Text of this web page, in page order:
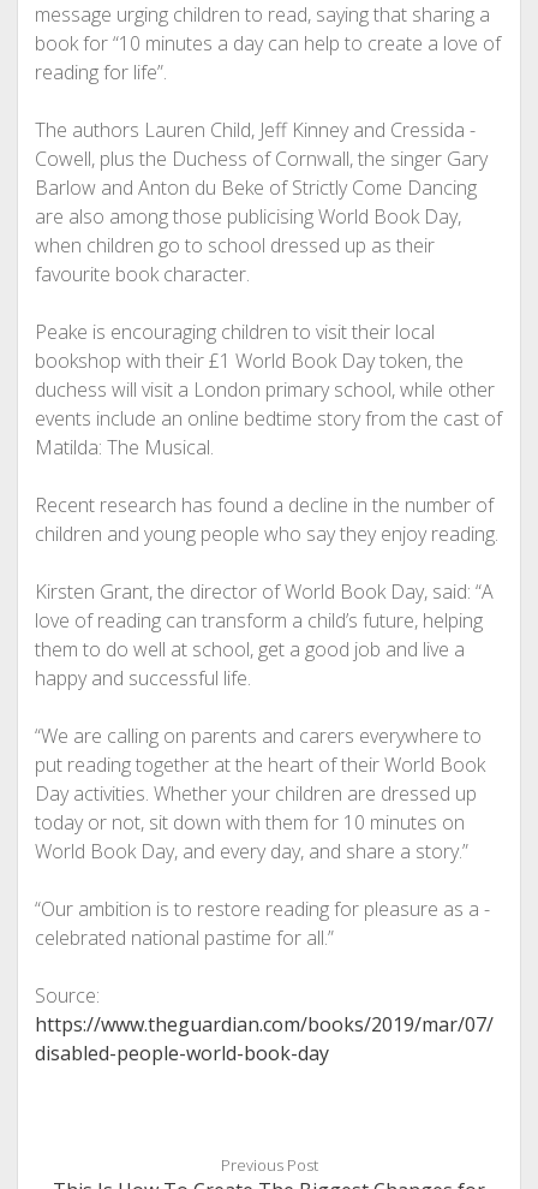
message urging ­children to read, saying that sharing a
book for “10 minutes a day can help to create a love of
reading for life”.
The authors Lauren Child, Jeff Kinney and Cressida ­
Cowell, plus the Duchess of Cornwall, the singer Gary
Barlow and Anton du Beke of Strictly Come Dancing
are also among those publicising World Book Day,
when children go to school dressed up as their
favourite book character.
Peake is encouraging children to visit their local
bookshop with their £1 World Book Day token, the
duchess will visit a London primary school, while other
events include an online bedtime story from the cast of
­Matilda: The Musical.
Recent research has found a decline in the number of
children and young people who say they enjoy reading.
Kirsten Grant, the director of World Book Day, said: “A
love of reading can transform a child’s future, helping
them to do well at school, get a good job and live a
happy and successful life.
“We are calling on parents and ­carers everywhere to
put reading together at the heart of their World Book
Day activities. Whether your children are dressed up
today or not, sit down with them for 10 minutes on
World Book Day, and every day, and share a story.”
“Our ambition is to restore reading for pleasure as a ­
celebrated national pastime for all.”
Source:
https://www.theguardian.com/books/2019/mar/07/
disabled-people-world-book-day
Previous Post